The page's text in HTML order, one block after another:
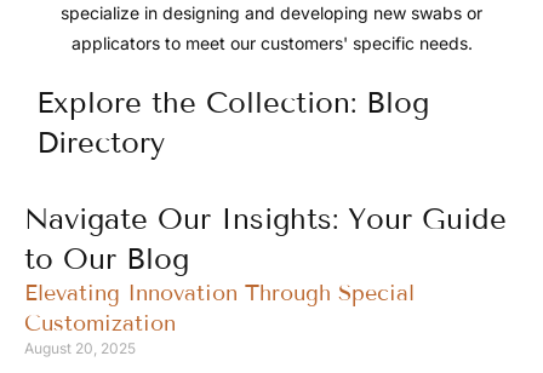
specialize in designing and developing new swabs or
applicators to meet our customers' specific needs.
Explore the Collection: Blog
Directory
Navigate Our Insights: Your Guide
to Our Blog
Elevating Innovation Through Special
Customization
August 20, 2025